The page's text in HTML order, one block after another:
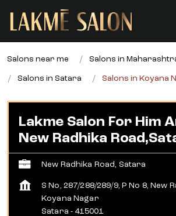
Salons near me Salons in
Salons in Satara Salons in Koyana
Lakme Salon For Him
New Radhika
New Radhika Road, Satara
S No, 287/288/289/9, P No 8, New
Koyana Nagar
Satara - 415001